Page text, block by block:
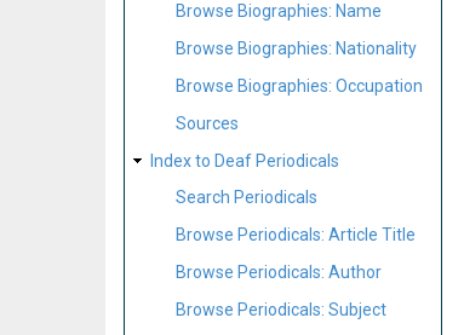
Browse Biographies: Name
Browse Biographies: Nationality
Browse Biographies: Occupation
Sources
Index to Deaf Periodicals
Search Periodicals
Browse Periodicals: Article Title
Browse Periodicals: Author
Browse Periodicals: Subject